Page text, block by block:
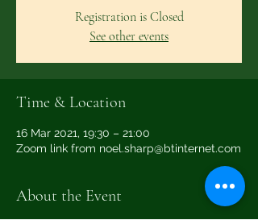
Registration is Closed
See other events
Time & Location
16 Mar 2021, 19:30 – 21:00
Zoom link from noel.sharp@btinternet.com
About the Event